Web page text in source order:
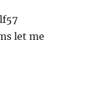
let me